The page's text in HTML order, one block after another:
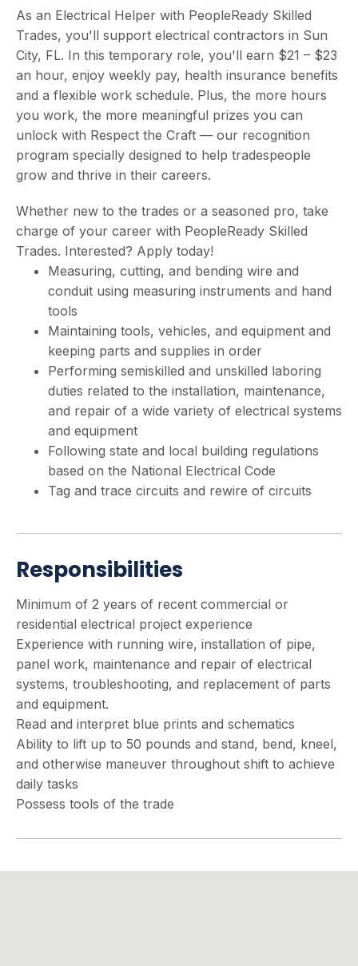
As an Electrical Helper with PeopleReady Skilled
Trades, you'll support electrical contractors in Sun
City, FL. In this temporary role, you'll earn $21 – $23
an hour, enjoy weekly pay, health insurance benefits
and a flexible work schedule. Plus, the more hours
you work, the more meaningful prizes you can
unlock with Respect the Craft — our recognition
program specially designed to help tradespeople
grow and thrive in their careers.
Whether new to the trades or a seasoned pro, take
charge of your career with PeopleReady Skilled
Trades. Interested? Apply today!
Measuring, cutting, and bending wire and
conduit using measuring instruments and hand
tools
Maintaining tools, vehicles, and equipment and
keeping parts and supplies in order
Performing semiskilled and unskilled laboring
duties related to the installation, maintenance,
and repair of a wide variety of electrical systems
and equipment
Following state and local building regulations
based on the National Electrical Code
Tag and trace circuits and rewire of circuits
Responsibilities
Minimum of 2 years of recent commercial or
residential electrical project experience
Experience with running wire, installation of pipe,
panel work, maintenance and repair of electrical
systems, troubleshooting, and replacement of parts
and equipment.
Read and interpret blue prints and schematics
Ability to lift up to 50 pounds and stand, bend, kneel,
and otherwise maneuver throughout shift to achieve
daily tasks
Possess tools of the trade